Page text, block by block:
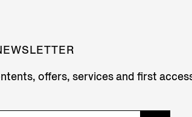
offers, services and first